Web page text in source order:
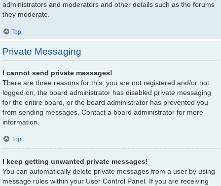
administrators and moderators and other details such as the forums
they moderate.
Top
Private Messaging
I cannot send private messages!
There are three reasons for this; you are not registered and/or not
logged on, the board administrator has disabled private messaging
for the entire board, or the board administrator has prevented you
from sending messages. Contact a board administrator for more
information.
Top
I keep getting unwanted private messages!
You can automatically delete private messages from a user by using
message rules within your User Control Panel. If you are receiving